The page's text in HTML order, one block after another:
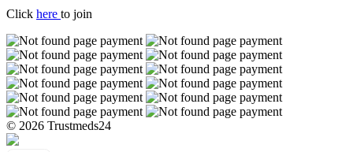
Click here to join
© 2026 Trustmeds24